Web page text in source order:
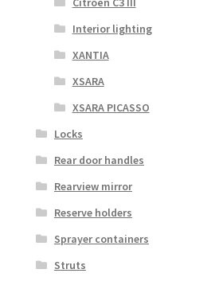
Interior lighting
XANTIA
XSARA
XSARA PICASSO
Locks
Rear door handles
Rearview mirror
Reserve holders
Sprayer containers
Struts